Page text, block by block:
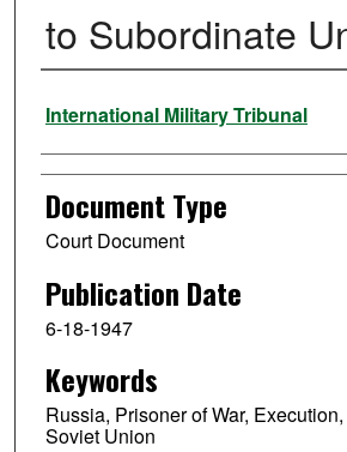
to Subordinate
Authors
International Military Tribunal
Document Type
Court Document
Publication Date
6-18-1947
Keywords
Russia, Prisoner of War,
Soviet Union